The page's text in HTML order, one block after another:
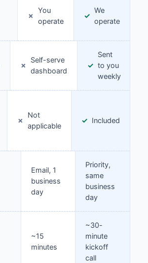
You
operate
We
operate
Self-serve
dashboard
Sent
to you
weekly
Not
applicable
Included
Email, 1
business
day
Priority,
same
business
day
~15
minutes
~30-
minute
kickoff
call